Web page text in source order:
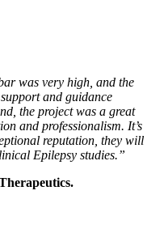
was very high, and the
and guidance
the project was a great
and professionalism. It’s
reputation, they will
Epilepsy studies.”